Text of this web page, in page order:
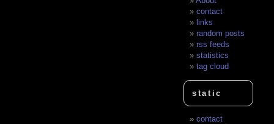
contact
links
random posts
rss feeds
statistics
tag cloud
static
contact